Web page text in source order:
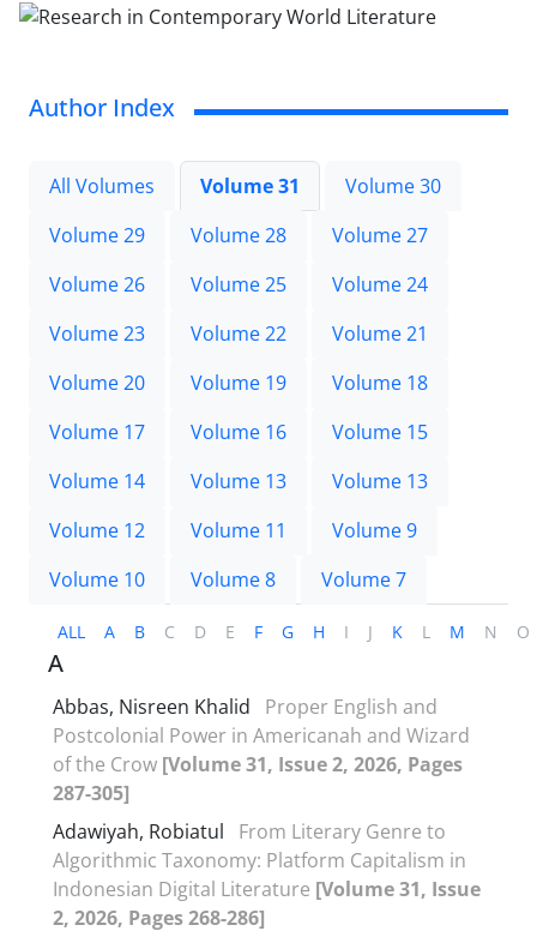
Author Index
All Volumes Volume 31
Volume 30
Volume 29
Volume 28
Volume 27
Volume 26
Volume 25
Volume 24
Volume 23
Volume 22
Volume 21
Volume 20
Volume 19
Volume 18
Volume 17
Volume 16
Volume 15
Volume 14
Volume 13
Volume 13
Volume 12
Volume 11
Volume 9
Volume 10
Volume 8 Volume 7
ALL A B C D E F G H I J K L M N O
A
Abbas, Nisreen Khalid
Proper English and
Postcolonial Power in Americanah and Wizard
of the Crow [Volume 31, Issue 2, 2026, Pages
287-305]
Adawiyah, Robiatul
From Literary Genre to
Algorithmic Taxonomy: Platform Capitalism in
Indonesian Digital Literature [Volume 31, Issue
2, 2026, Pages 268-286]